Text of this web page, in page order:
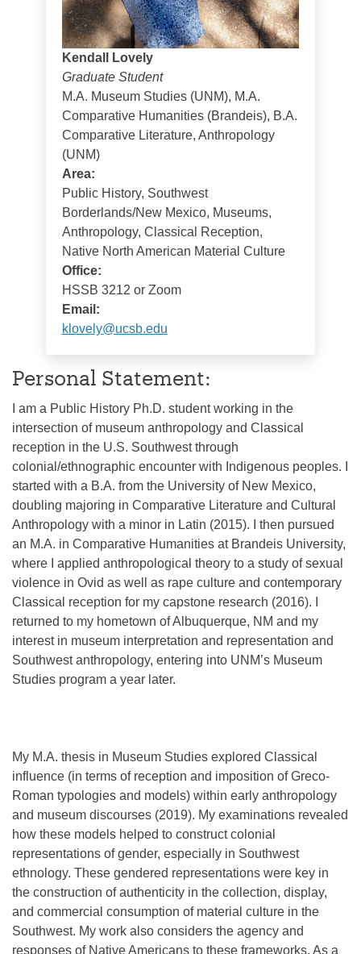
Kendall Lovely
Graduate Student
M.A. Museum Studies (UNM), M.A.
Comparative Humanities (Brandeis), B.A.
Comparative Literature, Anthropology
(UNM)
Area:
Public History, Southwest
Borderlands/New Mexico, Museums,
Anthropology, Classical Reception,
Native North American Material Culture
Office:
HSSB 3212 or Zoom
Email:
klovely@ucsb.edu
Personal Statement:
I am a Public History Ph.D. student working in the
intersection of museum anthropology and Classical
reception in the U.S. Southwest through
colonial/ethnographic encounter with Indigenous peoples. I
started with a B.A. from the University of New Mexico,
doubling majoring in Comparative Literature and Cultural
Anthropology with a minor in Latin (2015). I then pursued
an M.A. in Comparative Humanities at Brandeis University,
where I applied anthropological theory to a study of sexual
violence in Ovid as well as rape culture and contemporary
Classical reception for my capstone research (2016). I
returned to my hometown of Albuquerque, NM and my
interest in museum interpretation and representation and
Southwest anthropology, entering into UNM’s Museum
Studies program a year later.
My M.A. thesis in Museum Studies explored Classical
influence (in terms of reception and imposition of Greco-
Roman typologies and models) within early anthropology
and museum discourses (2019). My examinations revealed
how these models helped to construct colonial
representations of gender, especially in Southwest
ethnology. These gendered representations were key in
the construction of authenticity in the collection, display,
and commercial consumption of material culture in the
Southwest. My work also considers the agency and
responses of Native Americans to these frameworks. As a